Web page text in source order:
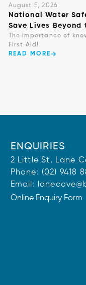
August 5, 2026
National Water
Save Lives Beyond
The importance of
First Aid!
READ MORE
ENQUIRIES
2 Little St, Lane
Phone: (02) 9418
Email:
Online Enquiry Form